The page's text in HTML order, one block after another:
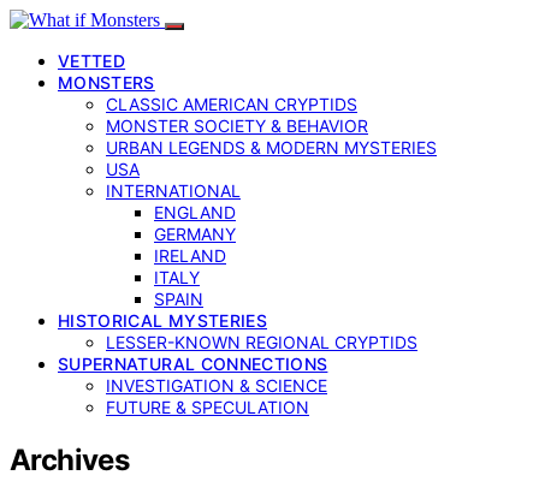
VETTED
MONSTERS
CLASSIC AMERICAN CRYPTIDS
MONSTER SOCIETY & BEHAVIOR
URBAN LEGENDS & MODERN MYSTERIES
USA
INTERNATIONAL
ENGLAND
GERMANY
IRELAND
ITALY
SPAIN
HISTORICAL MYSTERIES
LESSER-KNOWN REGIONAL CRYPTIDS
SUPERNATURAL CONNECTIONS
INVESTIGATION & SCIENCE
FUTURE & SPECULATION
Archives